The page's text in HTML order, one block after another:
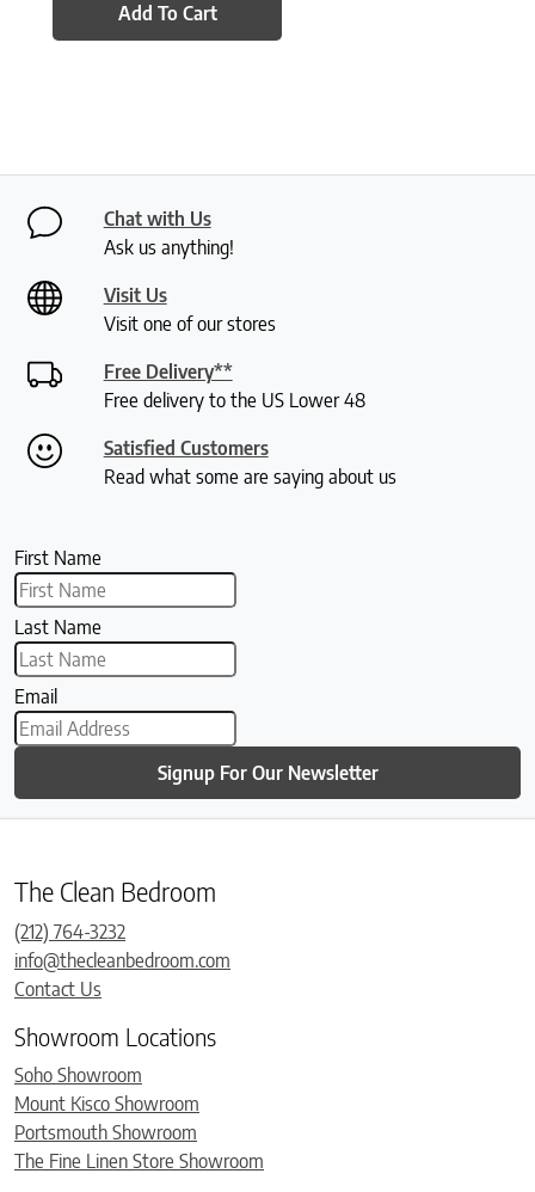
Add To Cart
Chat with Us
Ask us anything!
Visit Us
Visit one of our stores
Free Delivery**
Free delivery to the US Lower 48
Satisfied Customers
Read what some are saying about us
First Name
Last Name
Email
Signup For Our Newsletter
The Clean Bedroom
(212) 764-3232
info@thecleanbedroom.com
Contact Us
Showroom Locations
Soho Showroom
Mount Kisco Showroom
Portsmouth Showroom
The Fine Linen Store Showroom